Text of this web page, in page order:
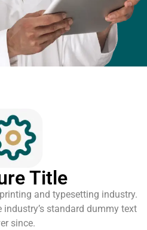
Title
and typesetting industry.
industry’s standard dummy text
since.